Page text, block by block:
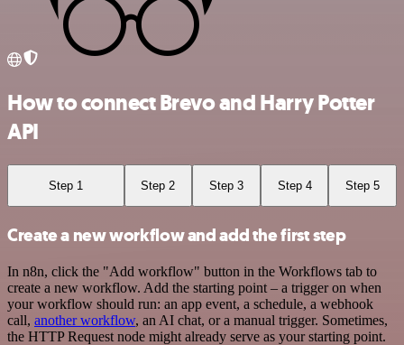
How to connect Brevo and Harry Potter
API
Step 1 Step 2 Step 3 Step 4 Step 5
Create a new workflow and add the first step
In n8n, click the "Add workflow" button in the Workflows tab to
create a new workflow. Add the starting point – a trigger on when
your workflow should run: an app event, a schedule, a webhook
call, another workflow, an AI chat, or a manual trigger. Sometimes,
the HTTP Request node might already serve as your starting point.